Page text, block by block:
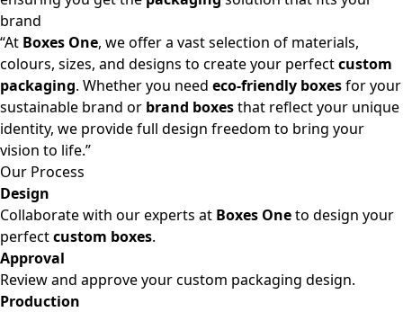
brand
“At Boxes One, we offer a vast selection of materials,
colours, sizes, and designs to create your perfectcustom
packaging. Whether you need eco-friendly boxesfor your
sustainable brand or brand boxesthat reflect your unique
identity, we provide full design freedom to bring your
vision to life.”
Our Process
Design
Collaborate with our experts at Boxes Oneto design your
perfectcustom boxes.
Approval
Review and approve your custom packaging design.
Production